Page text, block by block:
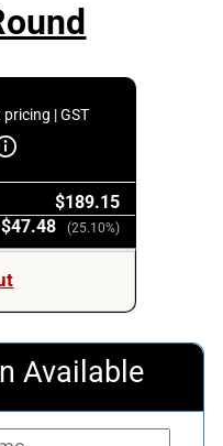
| GST
$189.15
$47.48 (25.10%)
Available